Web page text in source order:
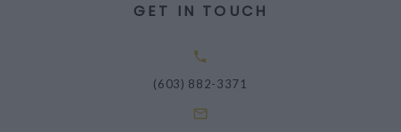
GET IN TOUCH
(603) 882-3371